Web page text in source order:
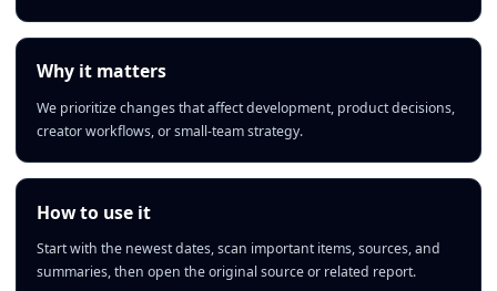
Why it matters
We prioritize changes that affect development, product decisions,
creator workflows, or small-team strategy.
How to use it
Start with the newest dates, scan important items, sources, and
summaries, then open the original source or related report.